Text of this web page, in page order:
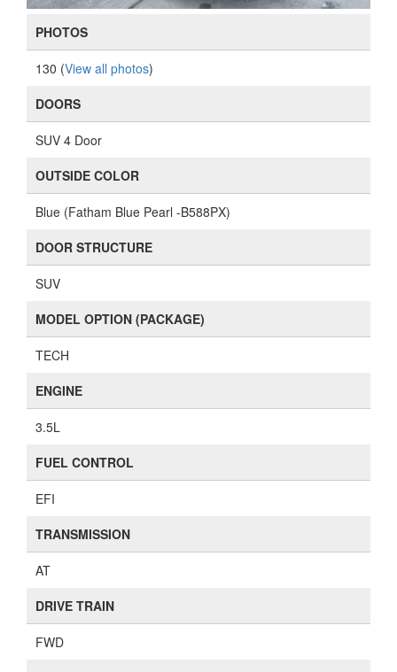
PHOTOS
130 (View all photos)
DOORS
SUV 4 Door
OUTSIDE COLOR
Blue (Fatham Blue Pearl -B588PX)
DOOR STRUCTURE
SUV
MODEL OPTION (PACKAGE)
TECH
ENGINE
3.5L
FUEL CONTROL
EFI
TRANSMISSION
AT
DRIVE TRAIN
FWD